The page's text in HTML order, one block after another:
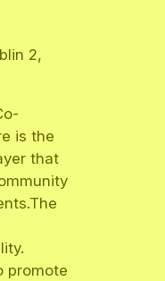
2,
is the
that
promote